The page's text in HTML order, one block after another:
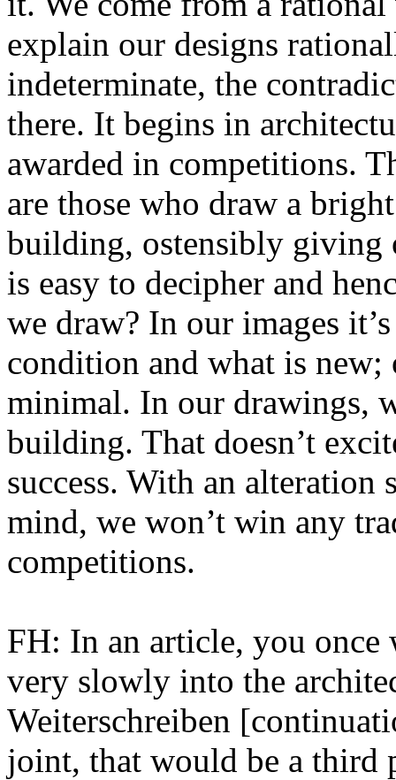
explain our designs
indeterminate, the
there. It begins in
awarded in competitions.
are those who draw a
building, ostensibly giving
is easy to decipher and
we draw? In our images
condition and what is
minimal. In our drawings,
building. That doesn’t
success. With an
mind, we won’t win any
competitions.
FH: In an article, you once
very slowly into the
Weiterschreiben
joint, that would be a third